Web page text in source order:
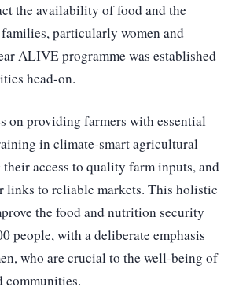
the availability of food and the
particularly women and
ALIVE programme was established
head-on.
on providing farmers with essential
in climate-smart agricultural
access to quality farm inputs, and
links to reliable markets. This holistic
the food and nutrition security
people, with a deliberate emphasis
who are crucial to the well-being of
communities.